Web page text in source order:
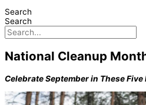
Search
Search
National Cleanup
Celebrate September in These